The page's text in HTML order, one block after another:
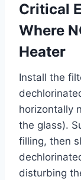
Critical
Where
Heater
Install the
horizontally
the glass).
filling, then
disturbing